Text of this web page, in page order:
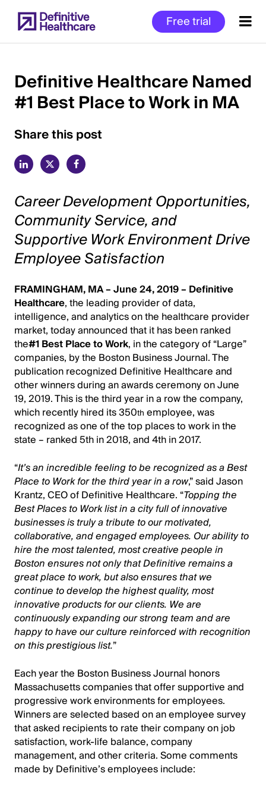
to
main
Free trial
Start
Main
Definitive Healthcare Named
#1 Best Place to Work in MA
Share this post
Career Development Opportunities,
Community Service, and
Supportive Work Environment Drive
Employee Satisfaction
FRAMINGHAM, MA – June 24, 2019 – Definitive
Healthcare, the leading provider of data,
intelligence, and analytics on the healthcare provider
market, today announced that it has been ranked
the#1 Best Place to Work, in the category of “Large”
companies, by the Boston Business Journal. The
publication recognized Definitive Healthcare and
other winners during an awards ceremony on June
19, 2019. This is the third year in a row the company,
which recently hired its 350th employee, was
recognized as one of the top places to work in the
state – ranked 5th in 2018, and 4th in 2017.
“It’s an incredible feeling to be recognized as a Best
Place to Work for the third year in a row,” said Jason
Krantz, CEO of Definitive Healthcare. “Topping the
Best Places to Work list in a city full of innovative
businesses is truly a tribute to our motivated,
collaborative, and engaged employees. Our ability to
hire the most talented, most creative people in
Boston ensures not only that Definitive remains a
great place to work, but also ensures that we
continue to develop the highest quality, most
innovative products for our clients. We are
continuously expanding our strong team and are
happy to have our culture reinforced with recognition
on this prestigious list.”
Each year the Boston Business Journal honors
Massachusetts companies that offer supportive and
progressive work environments for employees.
Winners are selected based on an employee survey
that asked recipients to rate their company on job
satisfaction, work-life balance, company
management, and other criteria. Some comments
made by Definitive’s employees include: